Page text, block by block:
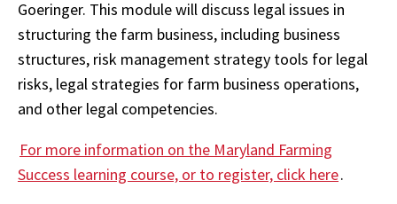
Goeringer. This module will discuss legal issues in
structuring the farm business, including business
structures, risk management strategy tools for legal
risks, legal strategies for farm business operations,
and other legal competencies.
For more information on the Maryland Farming
Success learning course, or to register, click here.